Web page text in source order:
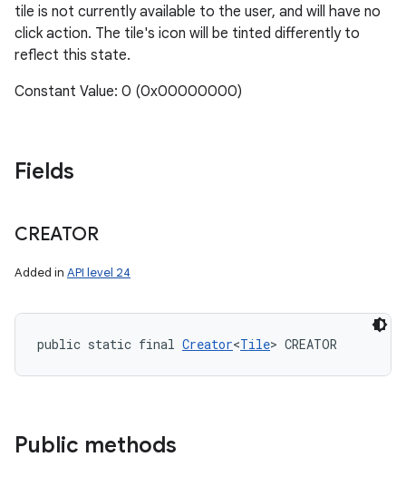
tile is not currently available to the user, and will have no
click action. The tile's icon will be tinted differently to
reflect this state.
Constant Value: 0 (0x00000000)
Fields
CREATOR
Added in API level 24
public static final Creator<Tile> CREATOR
Public methods